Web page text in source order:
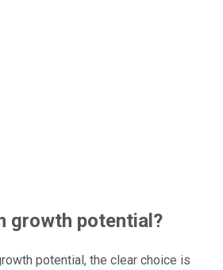
growth potential?
potential, the clear choice is